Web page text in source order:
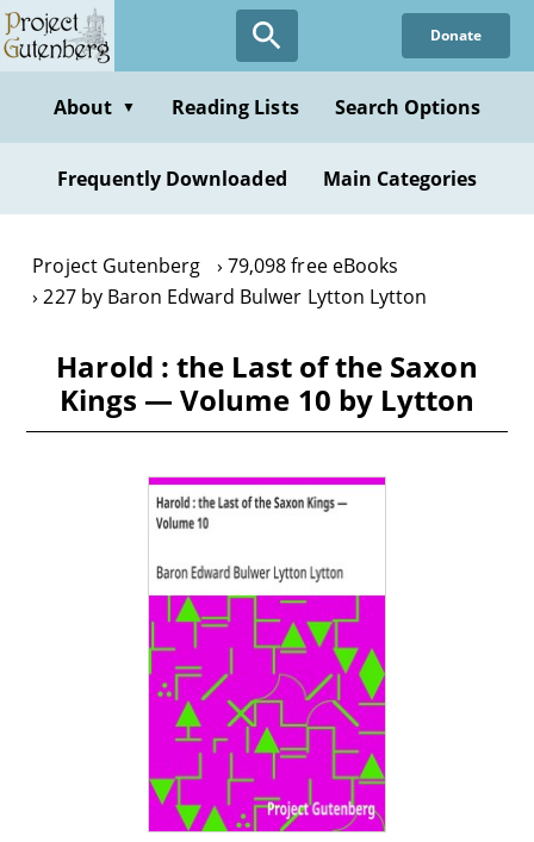
Skip
to
content
Donate
About ▼ Reading Lists Search Options
Frequently Downloaded Main Categories
Project Gutenberg
79,098 free eBooks
227 by Baron Edward Bulwer Lytton Lytton
Harold : the Last of the Saxon
Kings — Volume 10 by Lytton